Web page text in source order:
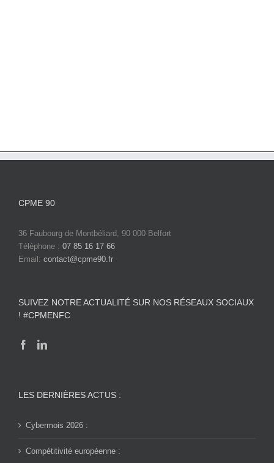
CPME 90
36 Faubourg de Montbéliard, 90 000 Belfort
Téléphone : 07 85 16 17 66
Email: contact@cpme90.fr
SUIVEZ NOTRE ACTUALITÉ SUR NOS RÉSEAUX SOCIAUX
! #CPMENFC
LES DERNIÈRES ACTUS :
Cybermois 2026 :
Compétitivité européenne :